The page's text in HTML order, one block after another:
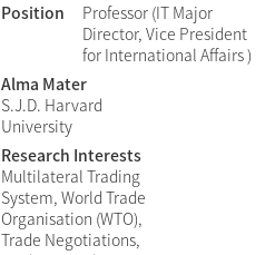
Position
Professor (IT Major
Director, Vice President
for International Affairs )
Alma Mater
S.J.D. Harvard
University
Research Interests
Multilateral Trading
System, World Trade
Organisation (WTO),
Trade Negotiations,